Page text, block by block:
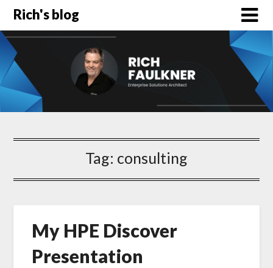
Rich's blog
Tag: consulting
My HPE Discover
Presentation